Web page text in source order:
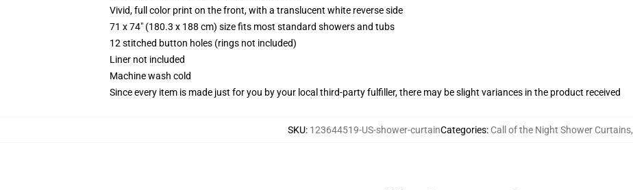
Vivid, full color print on the front, with a translucent white reverse side
71 x 74" (180.3 x 188 cm) size fits most standard showers and tubs
12 stitched button holes (rings not included)
Liner not included
Machine wash cold
Since every item is made just for you by your local third-party fulfiller, there may be slight variances in the product received
SKU: 123644519-US-shower-curtainCategories: Call of the Night Shower Curtains,